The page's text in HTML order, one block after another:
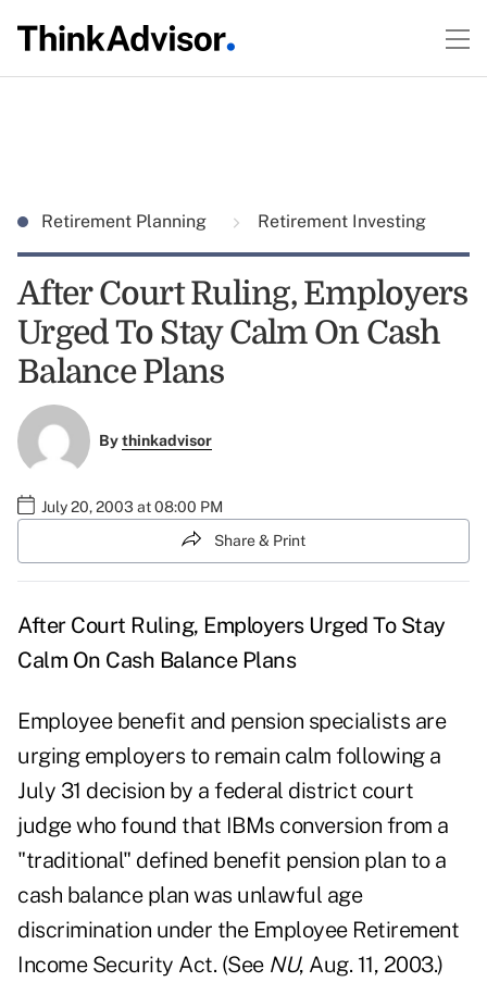
Retirement Planning Retirement Investing
After Court Ruling, Employers
Urged To Stay Calm On Cash
Balance Plans
Bythinkadvisor
July 20, 2003 at 08:00 PM
Share & Print
After Court Ruling, Employers Urged To Stay
Calm On Cash Balance Plans
Employee benefit and pension specialists are
urging employers to remain calm following a
July 31 decision by a federal district court
judge who found that IBMs conversion from a
"traditional" defined benefit pension plan to a
cash balance plan was unlawful age
discrimination under the Employee Retirement
Income Security Act. (See NU, Aug. 11, 2003.)